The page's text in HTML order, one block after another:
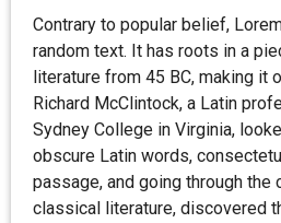
Contrary to popular belief,
random text. It has roots in a
literature from 45 BC, making it
Richard McClintock, a Latin
Sydney College in Virginia,
obscure Latin words,
passage, and going through
classical literature, discovered